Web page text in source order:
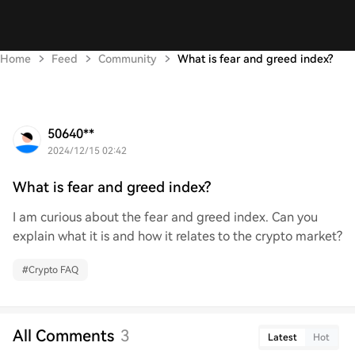
Home Feed Community What is fear and greed index?
50640**
2024/12/15 02:42
What is fear and greed index?
I am curious about the fear and greed index. Can you
explain what it is and how it relates to the crypto market?
#Crypto FAQ
All Comments 3 Latest Hot